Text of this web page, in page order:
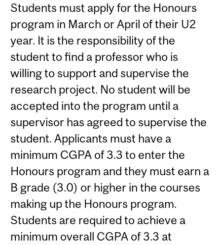
Students must apply for the Honours
program in March or April of their U2
year. It is the responsibility of the
student to find a professor who is
willing to support and supervise the
research project. No student will be
accepted into the program until a
supervisor has agreed to supervise the
student. Applicants must have a
minimum CGPA of 3.3 to enter the
Honours program and they must earn a
B grade (3.0) or higher in the courses
making up the Honours program.
Students are required to achieve a
minimum overall CGPA of 3.3 at